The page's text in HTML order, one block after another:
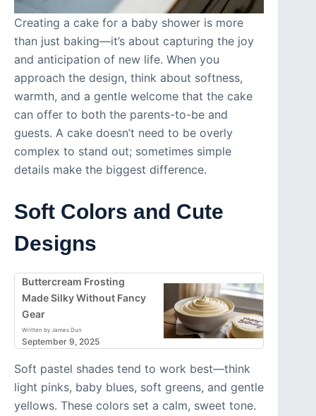
Creating a cake for a baby shower is more
than just baking—it’s about capturing the joy
and anticipation of new life. When you
approach the design, think about softness,
warmth, and a gentle welcome that the cake
can offer to both the parents-to-be and
guests. A cake doesn’t need to be overly
complex to stand out; sometimes simple
details make the biggest difference.
Soft Colors and Cute
Designs
Buttercream Frosting
Made Silky Without Fancy
Gear
Written by James Dun
September 9, 2025
Soft pastel shades tend to work best—think
light pinks, baby blues, soft greens, and gentle
yellows. These colors set a calm, sweet tone.